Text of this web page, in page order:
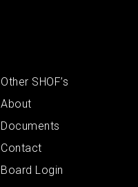
Other SHOF’s
About
Documents
Contact
Board Login